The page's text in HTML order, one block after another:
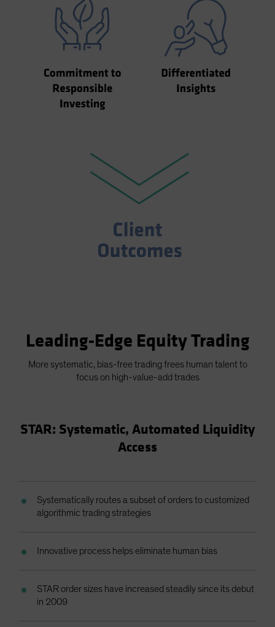
Leading-Edge Equity Trading
More systematic, bias-free trading frees human talent to
focus on high-value-add trades
STAR: Systematic, Automated Liquidity
Access
Systematically routes a subset of orders to customized
algorithmic trading strategies
Innovative process helps eliminate human bias
STAR order sizes have increased steadily since its debut
in 2009